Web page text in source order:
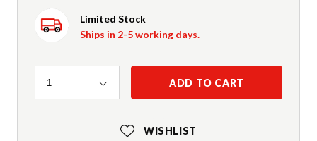
Limited Stock
Ships in 2-5 working days.
Quantity
1 ADD TO CART
WISHLIST